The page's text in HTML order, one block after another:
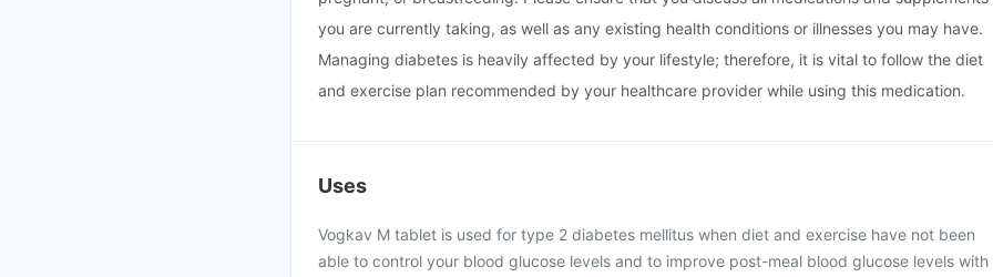
you are currently taking, as well as any existing health conditions or illnesses you may have.
Managing diabetes is heavily affected by your lifestyle; therefore, it is vital to follow the diet
and exercise plan recommended by your healthcare provider while using this medication.
Uses
Vogkav M tablet is used for type 2 diabetes mellitus when diet and exercise have not been
able to control your blood glucose levels and to improve post-meal blood glucose levels with